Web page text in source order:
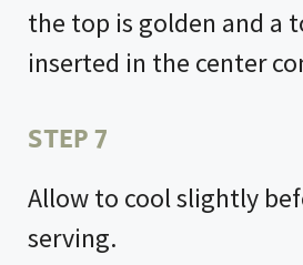
the top is golden and a
inserted in the center
STEP 7
Allow to cool slightly
serving.